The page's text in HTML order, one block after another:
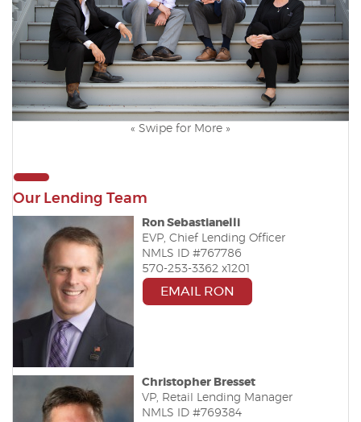
« Swipe for More »
Our Lending Team
Ron Sebastianelli
EVP, Chief Lending Officer
NMLS ID #767786
570-253-3362 x1201
EMAIL RON
Christopher Bresset
VP, Retail Lending Manager
NMLS ID #769384